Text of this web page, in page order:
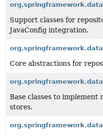
Support classes for
JavaConfig integration.
Core abstractions for
Base classes to
stores.